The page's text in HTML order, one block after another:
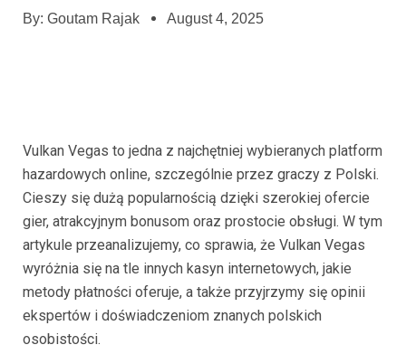
By: Goutam Rajak August 4, 2025
Vulkan Vegas to jedna z najchętniej wybieranych platform
hazardowych online, szczególnie przez graczy z Polski.
Cieszy się dużą popularnością dzięki szerokiej ofercie
gier, atrakcyjnym bonusom oraz prostocie obsługi. W tym
artykule przeanalizujemy, co sprawia, że Vulkan Vegas
wyróżnia się na tle innych kasyn internetowych, jakie
metody płatności oferuje, a także przyjrzymy się opinii
ekspertów i doświadczeniom znanych polskich
osobistości.